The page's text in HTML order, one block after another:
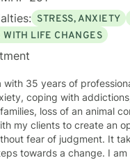
STRESS, ANXIETY
WITH LIFE CHANGES
with 35 years of
coping with
loss of an animal
my clients to create an
fear of judgment. It
towards a change. I